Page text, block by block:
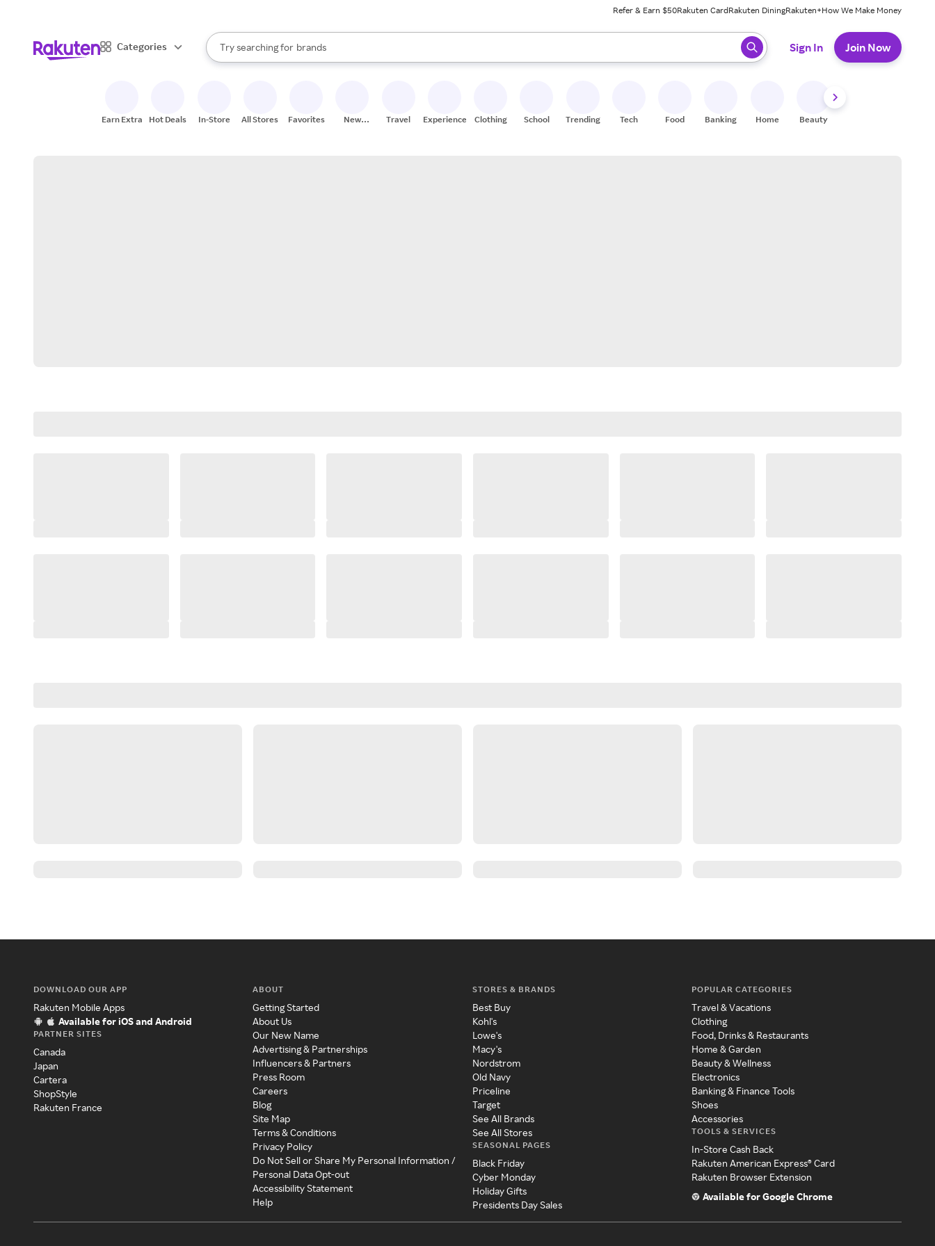
Refer & Earn $50Rakuten CardRakuten DiningRakuten+How We Make Money
Categories
Search Rakuten
Try searching for
stores
brands
groceries
When autocomplete results are available, use the up and down arrow keys to review results. When ready, press enter to select.
Sign In Join Now
Earn Extra Hot Deals In-Store All Stores Favorites
New
Travel Experiences Clothing School Trending Tech Food Banking Home Beauty
DOWNLOAD OUR APP
Rakuten Mobile Apps
Available for iOS and Android
PARTNER SITES
Canada
Japan
Cartera
ShopStyle
Rakuten France
ABOUT
Getting Started
About Us
Our New Name
Advertising & Partnerships
Influencers & Partners
Press Room
Careers
Blog
Site Map
Terms & Conditions
Privacy Policy
Do Not Sell or Share My Personal Information /
Personal Data Opt-out
Accessibility Statement
Help
STORES & BRANDS
Best Buy
Kohl's
Lowe's
Macy's
Nordstrom
Old Navy
Priceline
Target
See All Brands
See All Stores
SEASONAL PAGES
Black Friday
Cyber Monday
Holiday Gifts
Presidents Day Sales
POPULAR CATEGORIES
Travel & Vacations
Clothing
Food, Drinks & Restaurants
Home & Garden
Beauty & Wellness
Electronics
Banking & Finance Tools
Shoes
Accessories
TOOLS & SERVICES
In-Store Cash Back
Rakuten American Express® Card
Rakuten Browser Extension
Available for Google Chrome